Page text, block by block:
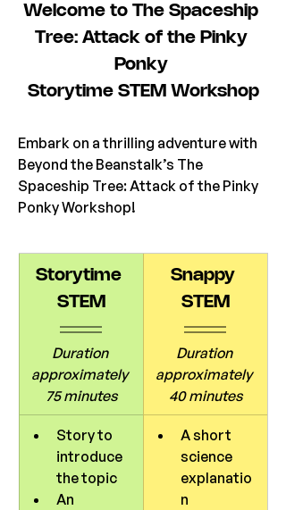
Welcome to The Spaceship
Tree: Attack of the Pinky
Ponky
Storytime STEM Workshop
Embark on a thrilling adventure with
Beyond the Beanstalk’s The
Spaceship Tree: Attack of the Pinky
Ponky Workshop!
Storytime
STEM
Duration
approximately
75 minutes
Snappy
STEM
Duration
approximately
40 minutes
Story to
introduce
the topic
An
A short
science
explanatio
n